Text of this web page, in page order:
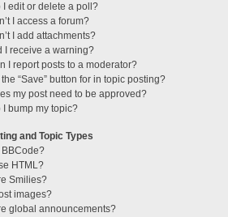
I edit or delete a poll?
I access a forum?
I add attachments?
I receive a warning?
I report posts to a moderator?
“Save” button for in topic posting?
my post need to be approved?
I bump my topic?
and Topic Types
BBCode?
HTML?
Smilies?
images?
global announcements?